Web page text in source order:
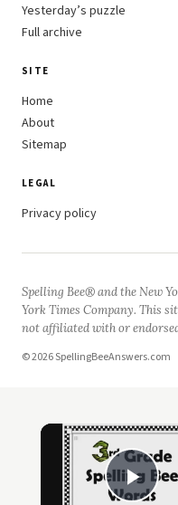
Yesterday’s puzzle
Full archive
SITE
Home
About
Sitemap
LEGAL
Privacy policy
Spelling Bee® and the New
York Times Company. This
not affiliated with or
© 2026 SpellingBeeAnswers.com